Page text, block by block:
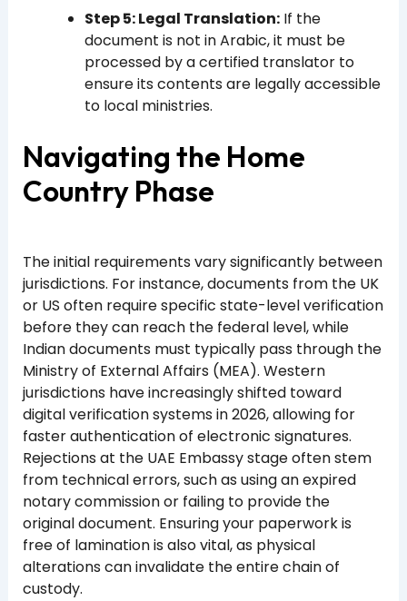
Step 5: Legal Translation:If the
document is not in Arabic, it must be
processed by a certified translator to
ensure its contents are legally accessible
to local ministries.
Navigating the Home
Country Phase
The initial requirements vary significantly between
jurisdictions. For instance, documents from the UK
or US often require specific state-level verification
before they can reach the federal level, while
Indian documents must typically pass through the
Ministry of External Affairs (MEA). Western
jurisdictions have increasingly shifted toward
digital verification systems in 2026, allowing for
faster authentication of electronic signatures.
Rejections at the UAE Embassy stage often stem
from technical errors, such as using an expired
notary commission or failing to provide the
original document. Ensuring your paperwork is
free of lamination is also vital, as physical
alterations can invalidate the entire chain of
custody.